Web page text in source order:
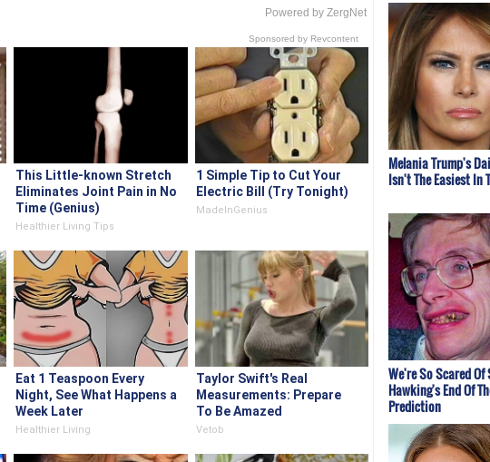
Powered by ZergNet
Sponsored by Revcontent
This Little-known Stretch
Eliminates Joint Pain in No
Time (Genius)
Healthier Living Tips
1 Simple Tip to Cut Your
Electric Bill (Try Tonight)
MadeInGenius
Eat 1 Teaspoon Every
Night, See What Happens a
Week Later
Healthier Living
Taylor Swift's Real
Measurements: Prepare
To Be Amazed
Vetob
Melania Trump's
Isn't The Easiest In
We're So Scared Of
Hawking's End Of
Prediction